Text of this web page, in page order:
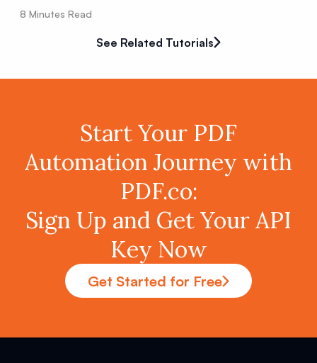
8 Minutes Read
See Related Tutorials
Start Your PDF
Automation Journey with
PDF.co:
Sign Up and Get Your API
Key Now
Get Started for Free